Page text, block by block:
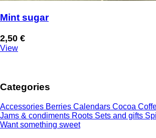
Mint sugar
2,50 €
View
Categories
Accessories Berries Calendars Cocoa
Jams & condiments Roots Sets and gifts
Want something sweet